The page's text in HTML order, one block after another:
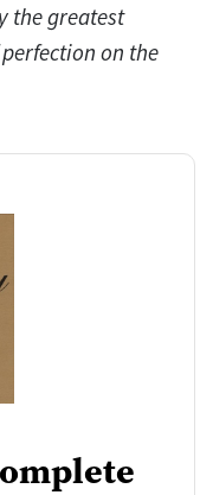
the greatest
on the